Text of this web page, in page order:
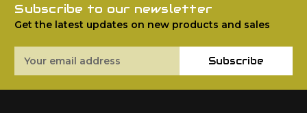
Subscribe to our newsletter
Get the latest updates on new products and sales
Address
Subscribe